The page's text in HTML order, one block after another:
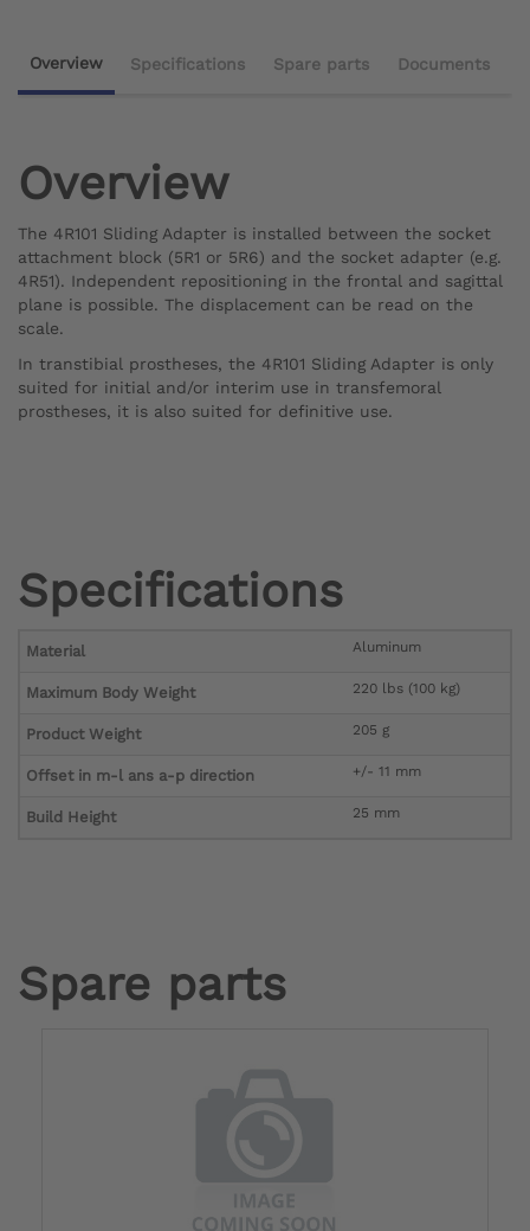
Overview Specifications Spare parts Documents
Overview
The 4R101 Sliding Adapter is installed between the socket
attachment block (5R1 or 5R6) and the socket adapter (e.g.
4R51). Independent repositioning in the frontal and sagittal
plane is possible. The displacement can be read on the
scale.
In transtibial prostheses, the 4R101 Sliding Adapter is only
suited for initial and/or interim use in transfemoral
prostheses, it is also suited for definitive use.
Specifications
Material Aluminum
Maximum Body Weight 220 lbs (100 kg)
Product Weight 205 g
Offset in m-l ans a-p direction +/- 11 mm
Build Height 25 mm
Spare parts